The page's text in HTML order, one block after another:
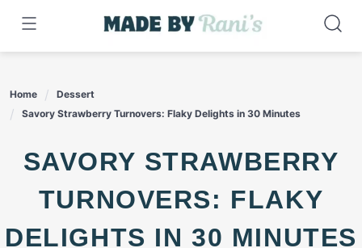
content
Home
Dessert
Savory Strawberry Turnovers: Flaky Delights in 30 Minutes
SAVORY STRAWBERRY
TURNOVERS: FLAKY
DELIGHTS IN 30 MINUTES